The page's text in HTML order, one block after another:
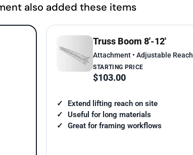
also added these items
Truss Boom 8'-12'
Attachment • Adjustable Reach
STARTING PRICE
$103.00
Extend lifting reach on site
Useful for long materials
Great for framing workflows